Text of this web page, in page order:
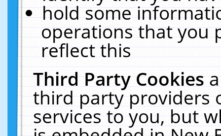
hold some
operations that you
reflect this
Third Party Cookies
third party providers
services to you, but